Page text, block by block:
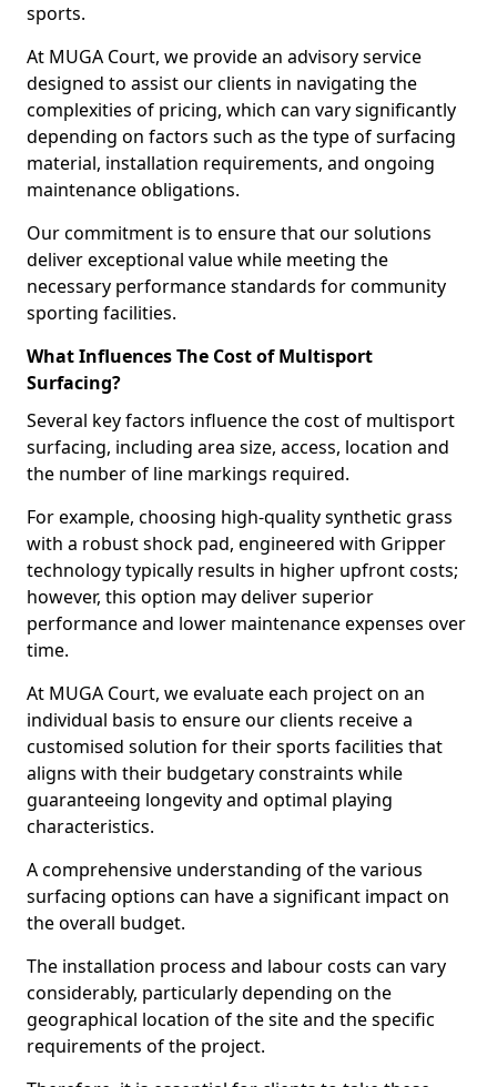
sports.
At MUGA Court, we provide an advisory service
designed to assist our clients in navigating the
complexities of pricing, which can vary significantly
depending on factors such as the type of surfacing
material, installation requirements, and ongoing
maintenance obligations.
Our commitment is to ensure that our solutions
deliver exceptional value while meeting the
necessary performance standards for community
sporting facilities.
What Influences The Cost of Multisport
Surfacing?
Several key factors influence the cost of multisport
surfacing, including area size, access, location and
the number of line markings required.
For example, choosing high-quality synthetic grass
with a robust shock pad, engineered with Gripper
technology typically results in higher upfront costs;
however, this option may deliver superior
performance and lower maintenance expenses over
time.
At MUGA Court, we evaluate each project on an
individual basis to ensure our clients receive a
customised solution for their sports facilities that
aligns with their budgetary constraints while
guaranteeing longevity and optimal playing
characteristics.
A comprehensive understanding of the various
surfacing options can have a significant impact on
the overall budget.
The installation process and labour costs can vary
considerably, particularly depending on the
geographical location of the site and the specific
requirements of the project.